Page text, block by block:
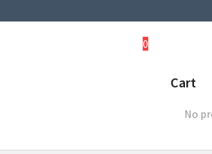
0
Cart
No